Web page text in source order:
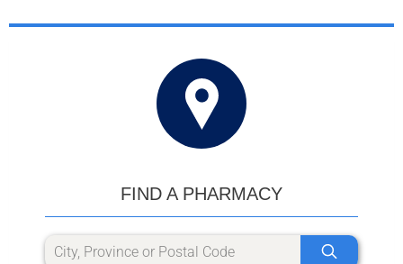
FIND A PHARMACY